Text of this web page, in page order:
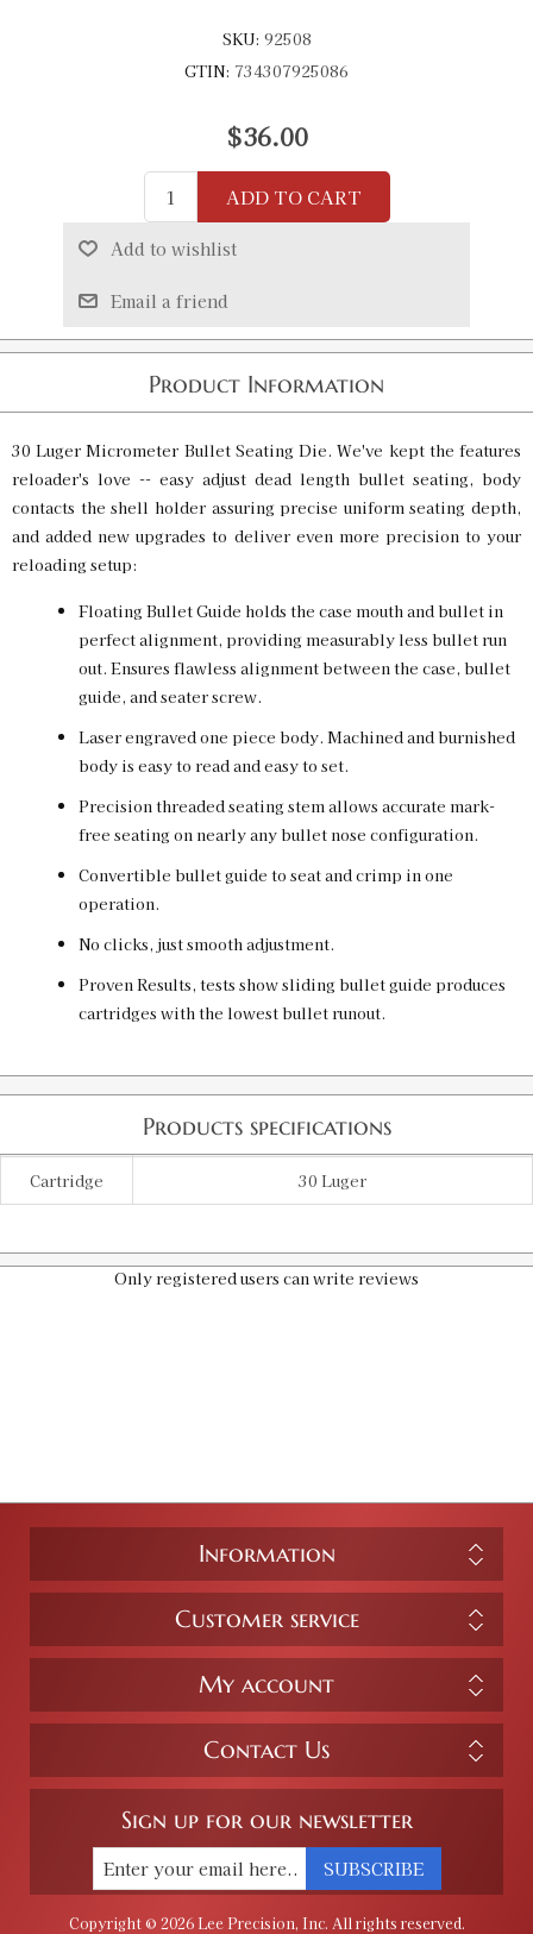
SKU: 92508
GTIN: 734307925086
$36.00
ADD TO CART
Add to wishlist
Email a friend
Product Information
30 Luger Micrometer Bullet Seating Die. We've kept the features
reloader's love -- easy adjust dead length bullet seating, body
contacts the shell holder assuring precise uniform seating depth,
and added new upgrades to deliver even more precision to your
reloading setup:
Floating Bullet Guide holds the case mouth and bullet in
perfect alignment, providing measurably less bullet run
out. Ensures flawless alignment between the case, bullet
guide, and seater screw.
Laser engraved one piece body. Machined and burnished
body is easy to read and easy to set.
Precision threaded seating stem allows accurate mark-
free seating on nearly any bullet nose configuration.
Convertible bullet guide to seat and crimp in one
operation.
No clicks, just smooth adjustment.
Proven Results, tests show sliding bullet guide produces
cartridges with the lowest bullet runout.
Products specifications
Cartridge 30 Luger
Only registered users can write reviews
Information
Customer service
My account
Contact Us
Sign up for our newsletter
SUBSCRIBE
Copyright © 2026 Lee Precision, Inc. All rights reserved.